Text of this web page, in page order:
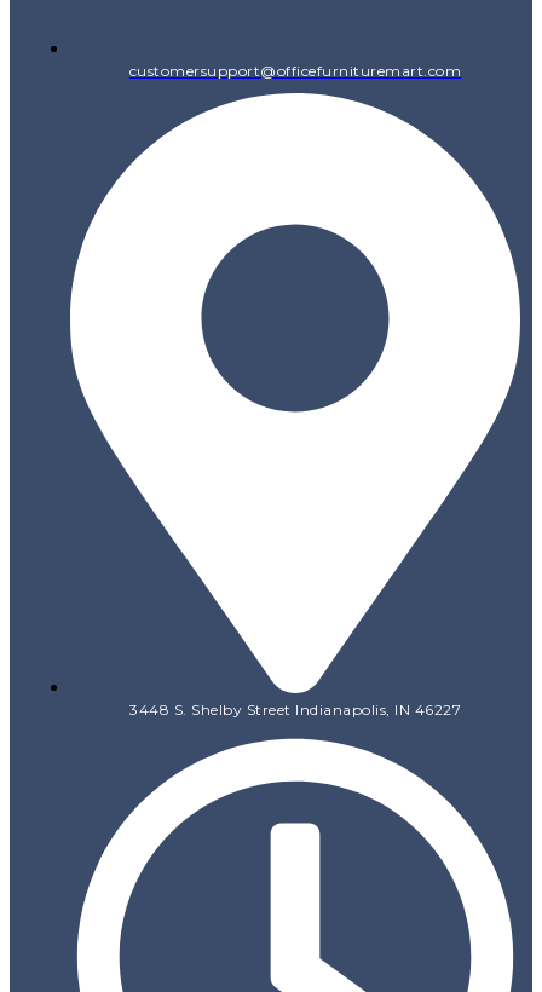
customersupport@officefurnituremart.com
3448 S. Shelby Street Indianapolis, IN 46227